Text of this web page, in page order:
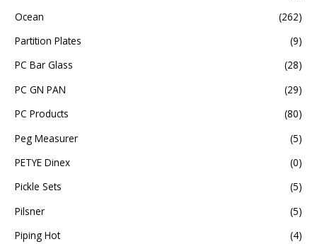
Ocean
(262)
Partition Plates
(9)
PC Bar Glass
(28)
PC GN PAN
(29)
PC Products
(80)
Peg Measurer
(5)
PETYE Dinex
(0)
Pickle Sets
(5)
Pilsner
(5)
Piping Hot
(4)